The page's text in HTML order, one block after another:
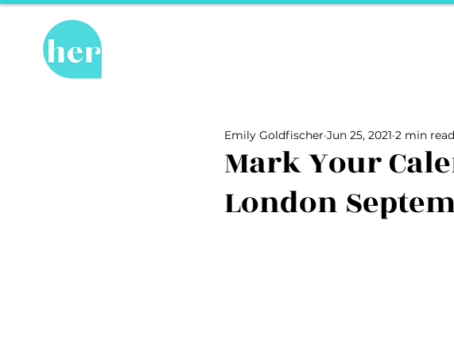
Travel Tips hosPETality secret
Ally of the Month
Mark Your
London
Emily Goldfischer Jun 25, 2021 2 min read